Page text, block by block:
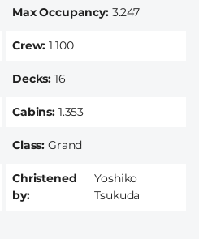
Max Occupancy 3.247
Class Grand
Crew 1.100
Decks 16
Cabins 1.353
Christened
by
Yoshiko
Tsukuda